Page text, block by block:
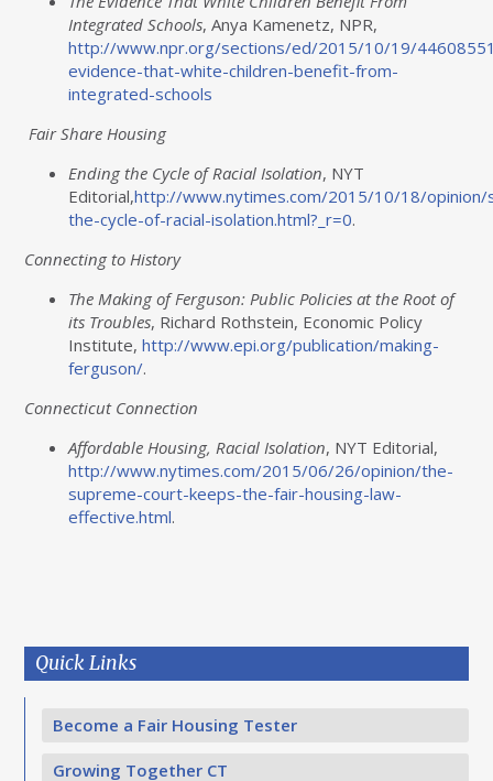
Integrated Schools, Anya Kamenetz, NPR,
http://www.npr.org/sections/ed/2015/10/19/
evidence-that-white-children-benefit-from-
integrated-schools
Fair Share Housing
Ending the Cycle of Racial Isolation, NYT
Editorial,http://www.nytimes.com/2015/10/18/opinion/
the-cycle-of-racial-isolation.html?_r=0.
Connecting to History
The Making of Ferguson: Public Policies at the Root of
its Troubles, Richard Rothstein, Economic Policy
Institute,http://www.epi.org/publication/making-
ferguson/.
Connecticut Connection
Affordable Housing, Racial Isolation, NYT Editorial,
http://www.nytimes.com/2015/06/26/opinion/the-
supreme-court-keeps-the-fair-housing-law-
effective.html.
Quick Links
Become a Fair Housing Tester
Growing Together CT